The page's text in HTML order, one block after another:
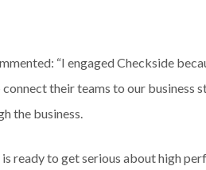
“I engaged Checkside
their teams to our
the business.
is ready to get serious about high